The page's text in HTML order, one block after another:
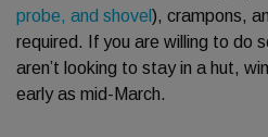
probe, and shovel ), crampons,
required. If you are willing to do
aren’t looking to stay in a hut,
early as mid-March.